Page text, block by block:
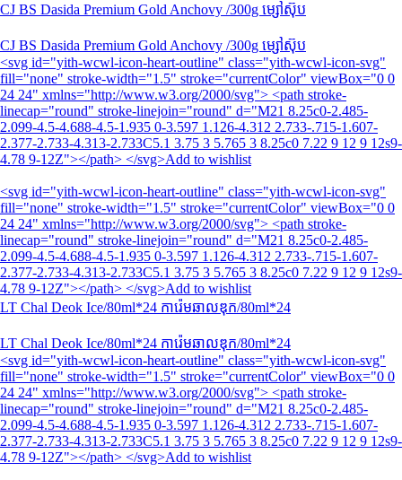
CJ BS Dasida Premium Gold Anchovy /300g ម្សៅស៊ុប
CJ BS Dasida Premium Gold Anchovy /300g ម្សៅស៊ុប
<svg id="yith-wcwl-icon-heart-outline" class="yith-wcwl-icon-svg"
fill="none" stroke-width="1.5" stroke="currentColor" viewBox="0 0
24 24" xmlns="http://www.w3.org/2000/svg"> <path stroke-
linecap="round" stroke-linejoin="round" d="M21 8.25c0-2.485-
2.099-4.5-4.688-4.5-1.935 0-3.597 1.126-4.312 2.733-.715-1.607-
2.377-2.733-4.313-2.733C5.1 3.75 3 5.765 3 8.25c0 7.22 9 12 9 12s9-
4.78 9-12Z"></path> </svg>Add to wishlist
<svg id="yith-wcwl-icon-heart-outline" class="yith-wcwl-icon-svg"
fill="none" stroke-width="1.5" stroke="currentColor" viewBox="0 0
24 24" xmlns="http://www.w3.org/2000/svg"> <path stroke-
linecap="round" stroke-linejoin="round" d="M21 8.25c0-2.485-
2.099-4.5-4.688-4.5-1.935 0-3.597 1.126-4.312 2.733-.715-1.607-
2.377-2.733-4.313-2.733C5.1 3.75 3 5.765 3 8.25c0 7.22 9 12 9 12s9-
4.78 9-12Z"></path> </svg>Add to wishlist
LT Chal Deok Ice/80ml*24 ការ៉េមឆាលឌុក/80ml*24
LT Chal Deok Ice/80ml*24 ការ៉េមឆាលឌុក/80ml*24
<svg id="yith-wcwl-icon-heart-outline" class="yith-wcwl-icon-svg"
fill="none" stroke-width="1.5" stroke="currentColor" viewBox="0 0
24 24" xmlns="http://www.w3.org/2000/svg"> <path stroke-
linecap="round" stroke-linejoin="round" d="M21 8.25c0-2.485-
2.099-4.5-4.688-4.5-1.935 0-3.597 1.126-4.312 2.733-.715-1.607-
2.377-2.733-4.313-2.733C5.1 3.75 3 5.765 3 8.25c0 7.22 9 12 9 12s9-
4.78 9-12Z"></path> </svg>Add to wishlist